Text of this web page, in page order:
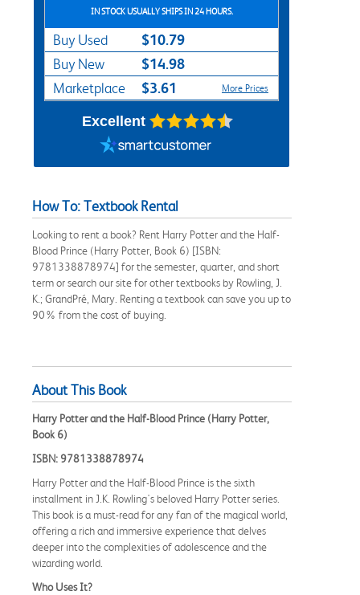
IN STOCK USUALLY SHIPS IN 24 HOURS.
Buy Used $10.79
Buy New $14.98
Marketplace $3.61 More Prices
Excellent
How To: Textbook Rental
Looking to rent a book? Rent Harry Potter and the Half-
Blood Prince (Harry Potter, Book 6) [ISBN:
9781338878974] for the semester, quarter, and short
term or search our site for other textbooks by Rowling, J.
K.; GrandPré, Mary. Renting a textbook can save you up to
90% from the cost of buying.
About This Book
Harry Potter and the Half-Blood Prince (Harry Potter,
Book 6)
ISBN: 9781338878974
Harry Potter and the Half-Blood Prince is the sixth
installment in J.K. Rowling's beloved Harry Potter series.
This book is a must-read for any fan of the magical world,
offering a rich and immersive experience that delves
deeper into the complexities of adolescence and the
wizarding world.
Who Uses It?